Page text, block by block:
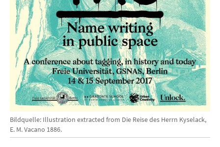
Bildquelle: Illustration extracted from Die Reise des Herrn Kyselack,
E. M. Vacano 1886.